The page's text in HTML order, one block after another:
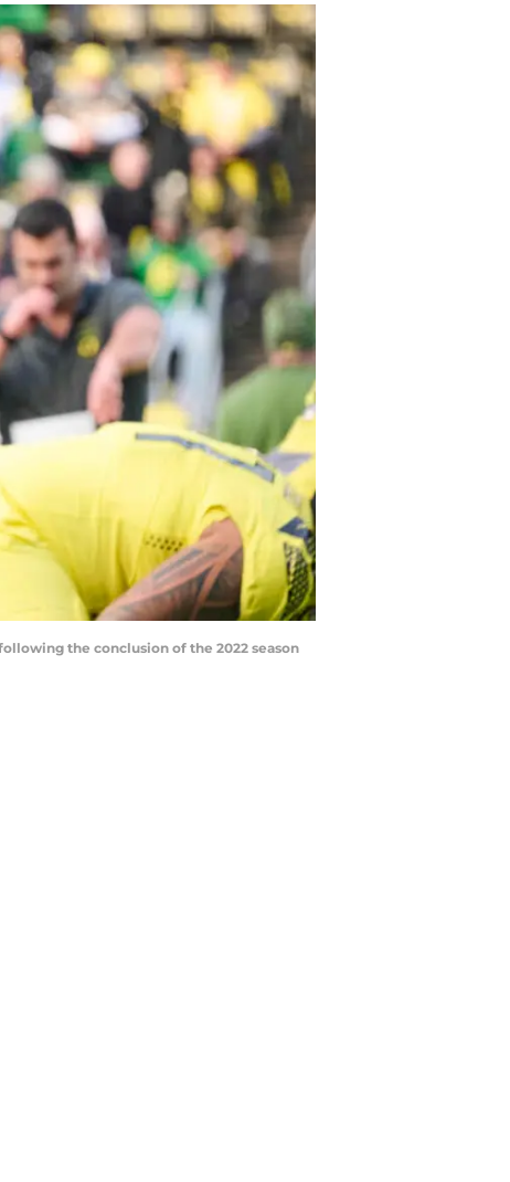
the conclusion of the 2022 season